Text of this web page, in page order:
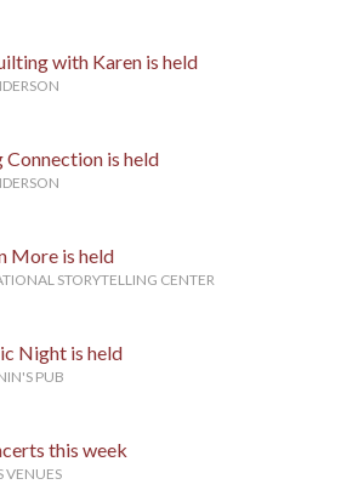
with Karen is held
Connection is held
More is held
STORYTELLING CENTER
Night is held
PUB
this week
VENUES